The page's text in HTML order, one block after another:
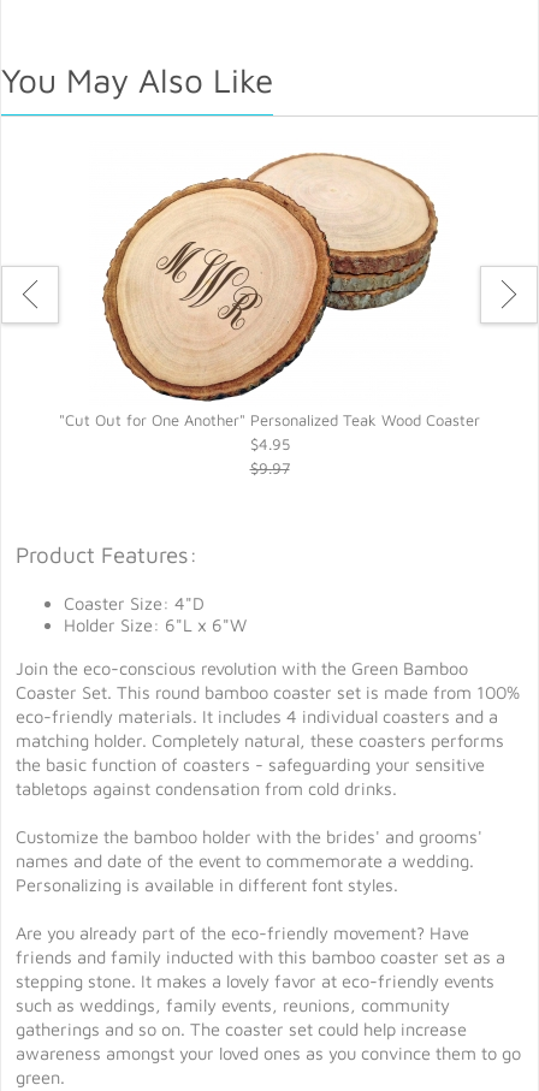
You May Also Like
"Cut Out for One Another" Personalized Teak Wood Coaster
$4.95
$9.97
Product Features:
Coaster Size: 4"D
Holder Size: 6"L x 6"W
Join the eco-conscious revolution with the Green Bamboo
Coaster Set. This round bamboo coaster set is made from 100%
eco-friendly materials. It includes 4 individual coasters and a
matching holder. Completely natural, these coasters performs
the basic function of coasters - safeguarding your sensitive
tabletops against condensation from cold drinks.
Customize the bamboo holder with the brides' and grooms'
names and date of the event to commemorate a wedding.
Personalizing is available in different font styles.
Are you already part of the eco-friendly movement? Have
friends and family inducted with this bamboo coaster set as a
stepping stone. It makes a lovely favor at eco-friendly events
such as weddings, family events, reunions, community
gatherings and so on. The coaster set could help increase
awareness amongst your loved ones as you convince them to go
green.